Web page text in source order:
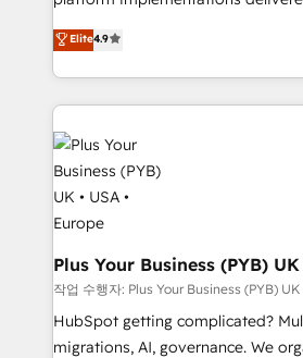
to your needs and sales objectives.
certifications, we are part of the
Canadian agencies, and we both
Accreditations. Based in Canada
services are offered in both English
Elite Solutions Partner for
migrate, replatform, and scale
in high-impact CRM and CMS
onboarding from platforms like
Zoho, Pardot, Marketo, Microsoft
WordPress and legacy CRMs,
systems into unified, growth-
architectures that accelerate
performance. - Multi-object CRM migration, cleanup,
and implementation. - Pre-built
integrations across your full tech
object setup, CMS builds, and full-
- Dashboards, lifecycle campaigns,
Elite4.9
Plus Your Business (PYB) UK
작업 수행자: Plus Your Business (PYB) UK
HubSpot getting complicated?
migrations, AI, governance. We organise that